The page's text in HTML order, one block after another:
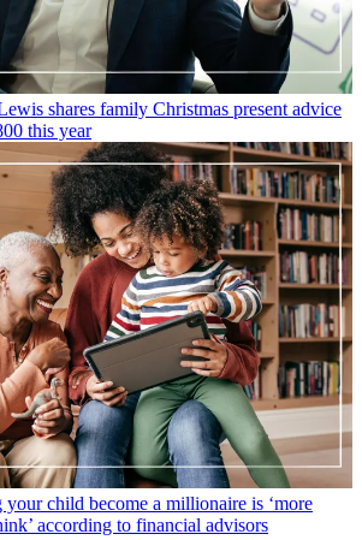
shares family Christmas present advice
this year
child become a millionaire is ‘more
according to financial advisors